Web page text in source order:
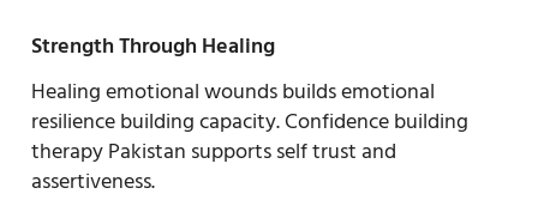
Strength Through Healing
Healing emotional wounds builds emotional
resilience building capacity. Confidence building
therapy Pakistan supports self trust and
assertiveness.